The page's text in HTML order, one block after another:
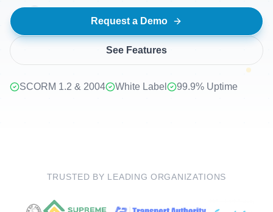
+
Request a Demo
See Features
SCORM 1.2 & 2004 White Label 99.9% Uptime
TRUSTED BY LEADING ORGANIZATIONS